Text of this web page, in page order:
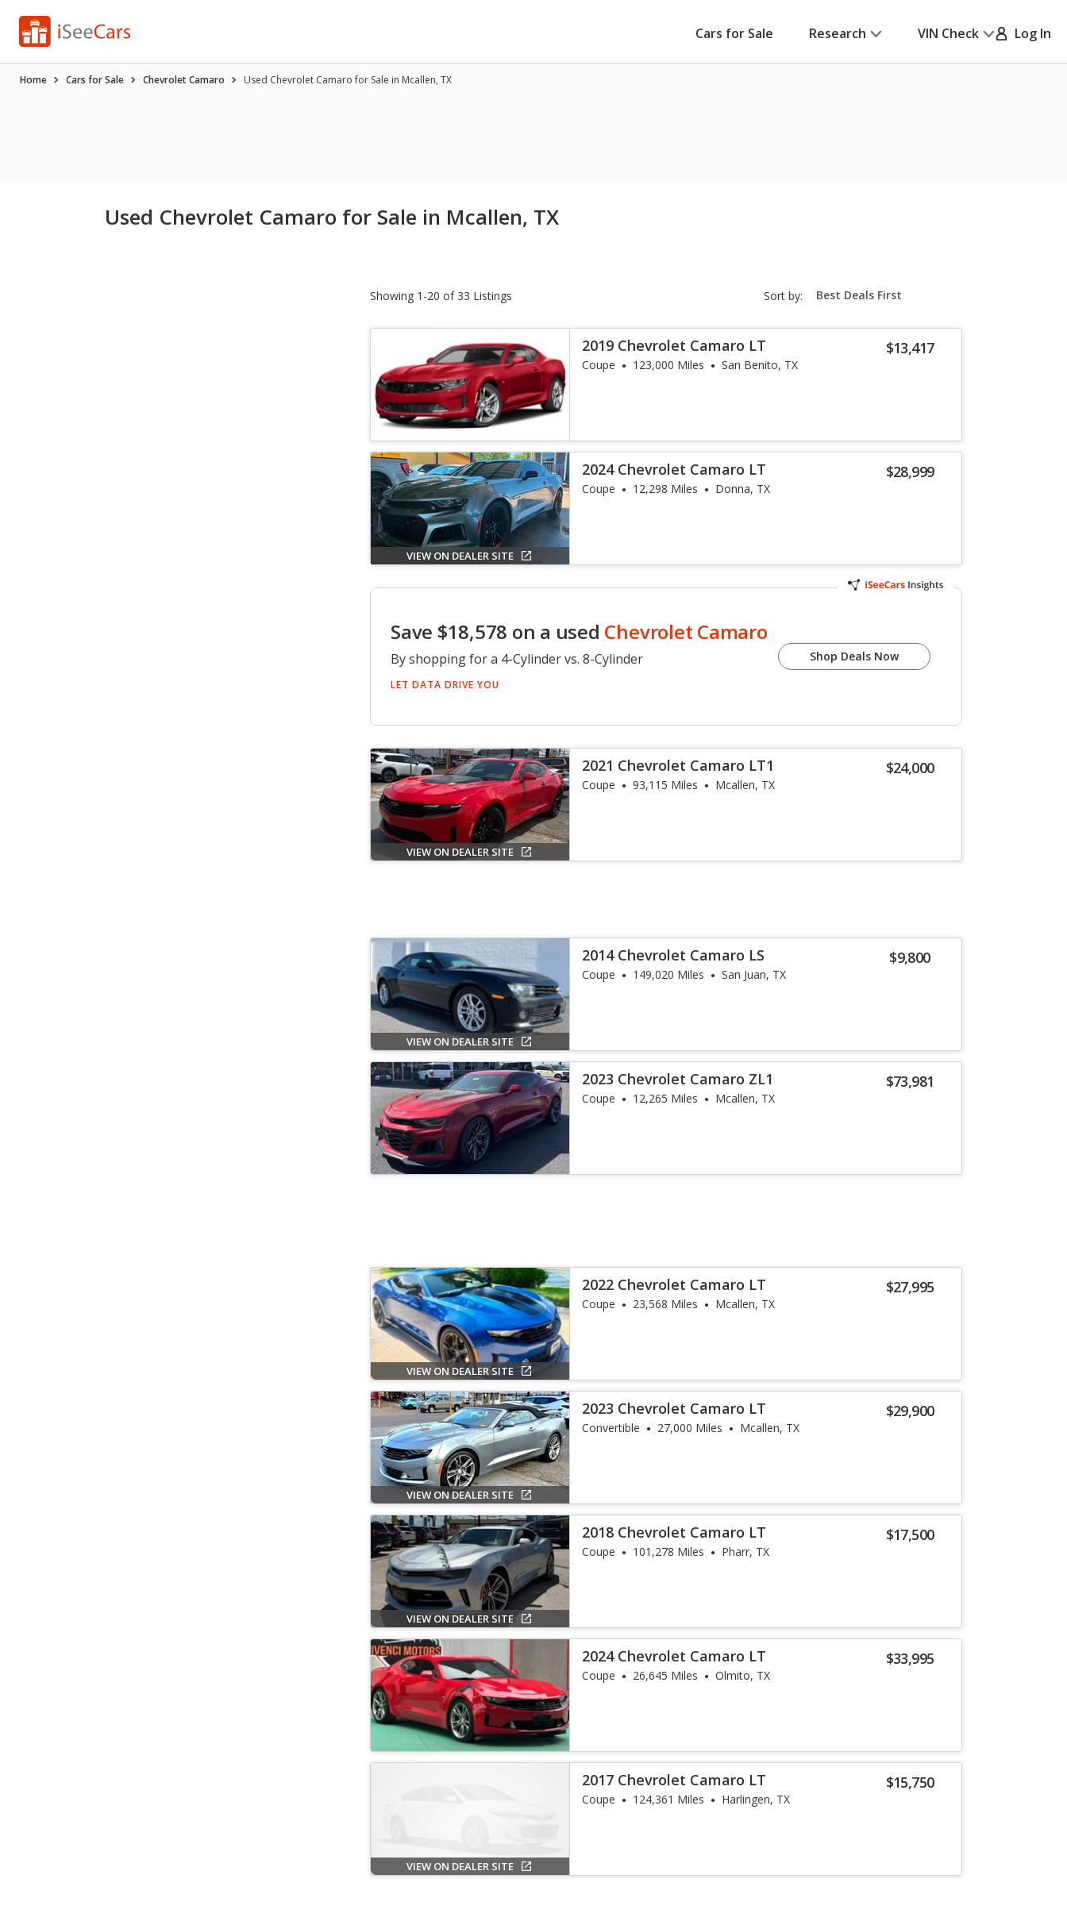
Cars for Sale Research VIN Check Log In
Home Cars for Sale Chevrolet Camaro Used Chevrolet Camaro for Sale in Mcallen, TX
Used Chevrolet Camaro for Sale in Mcallen, TX
Showing 1-20 of 33 Listings Sort by: sort-
select-
$13,417
2019 Chevrolet Camaro LT
Coupe 123,000 Miles San Benito, TX
VIEW ON DEALER SITE
$28,999
2024 Chevrolet Camaro LT
Coupe 12,298 Miles Donna, TX
Save $18,578 on a used Chevrolet Camaro
By shopping for a 4-Cylinder vs. 8-Cylinder
LET DATA DRIVE YOU
Shop Deals Now
VIEW ON DEALER SITE
$24,000
2021 Chevrolet Camaro LT1
Coupe 93,115 Miles Mcallen, TX
VIEW ON DEALER SITE
$9,800
2014 Chevrolet Camaro LS
Coupe 149,020 Miles San Juan, TX
$73,981
2023 Chevrolet Camaro ZL1
Coupe 12,265 Miles Mcallen, TX
VIEW ON DEALER SITE
$27,995
2022 Chevrolet Camaro LT
Coupe 23,568 Miles Mcallen, TX
VIEW ON DEALER SITE
$29,900
2023 Chevrolet Camaro LT
Convertible 27,000 Miles Mcallen, TX
VIEW ON DEALER SITE
$17,500
2018 Chevrolet Camaro LT
Coupe 101,278 Miles Pharr, TX
$33,995
2024 Chevrolet Camaro LT
Coupe 26,645 Miles Olmito, TX
VIEW ON DEALER SITE
$15,750
2017 Chevrolet Camaro LT
Coupe 124,361 Miles Harlingen, TX